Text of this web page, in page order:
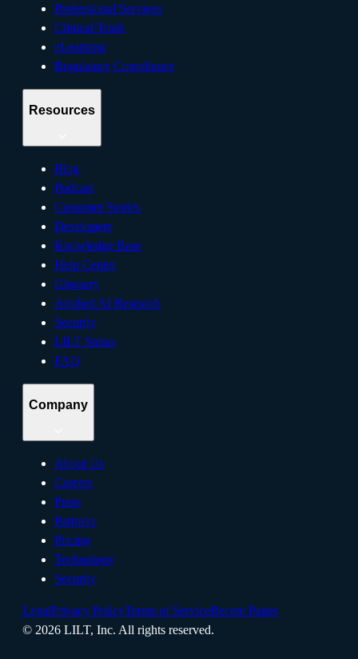
Professional Services
Clinical Trials
eLearning
Regulatory Compliance
Resources
Blog
Podcast
Customer Stories
Developers
Knowledge Base
Help Center
Glossary
Applied AI Research
Security
LILT Status
FAQ
Company
About Us
Careers
Press
Partners
Pricing
Technology
Security
LegalPrivacy PolicyTerms of ServiceRecent Pages
© 2026 LILT, Inc. All rights reserved.